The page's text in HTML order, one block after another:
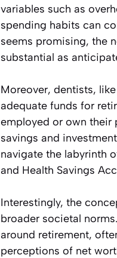
variables such as
spending habits can
seems promising, the
substantial as
Moreover, dentists,
adequate funds for
employed or own their
savings and
navigate the labyrinth
and Health Savings
Interestingly, the
broader societal
around retirement,
perceptions of net